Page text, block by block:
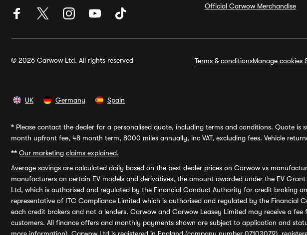
Official Carwow Merchandise
© 2026 Carwow Ltd. All rights reserved Terms & conditionsManage cookies
UK Germany Spain
* Please contact the dealer for a personalised quote, including terms and conditions. Quote
month upfront fee, 48 month term, 8000 miles annually, inc VAT, excluding fees. Vehicle
** Our marketing claims explained.
Average savings are calculated daily based on the best dealer prices on Carwow vs
manufacturers on certain EV models and derivatives, the amount awarded under the EV
Ltd, which is authorised and regulated by the Financial Conduct Authority for credit broking
representative of ITC Compliance Limited which is authorised and regulated by the
each credit brokers and not a lenders. Carwow and Carwow Leasey Limited may receive a
customers. All finance offers and monthly payments shown are subject to application and